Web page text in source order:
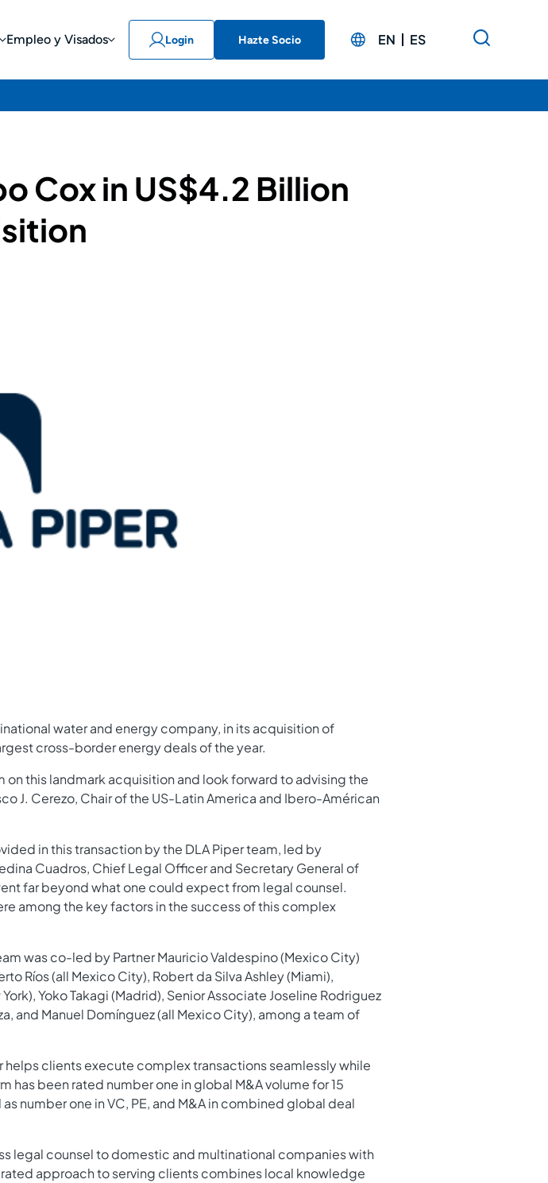
Empleo y Visados Login Hazte Socio EN ES
Cox in US$4.2 Billion
water and energy company, in its acquisition of
cross-border energy deals of the year.
this landmark acquisition and look forward to advising the
J. Cerezo, Chair of the US-Latin America and Ibero-Américan
in this transaction by the DLA Piper team, led by
Cuadros, Chief Legal Officer and Secretary General of
far beyond what one could expect from legal counsel.
among the key factors in the success of this complex
was co-led by Partner Mauricio Valdespino (Mexico City)
Ríos (all Mexico City), Robert da Silva Ashley (Miami),
Yoko Takagi (Madrid), Senior Associate Joseline Rodriguez
and Manuel Domínguez (all Mexico City), among a team of
clients execute complex transactions seamlessly while
been rated number one in global M&A volume for 15
as number one in VC, PE, and M&A in combined global deal
legal counsel to domestic and multinational companies with
approach to serving clients combines local knowledge